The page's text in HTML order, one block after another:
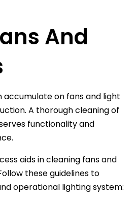
And
accumulate on fans and light
A thorough cleaning of
functionality and
aids in cleaning fans and
these guidelines to
operational lighting system: